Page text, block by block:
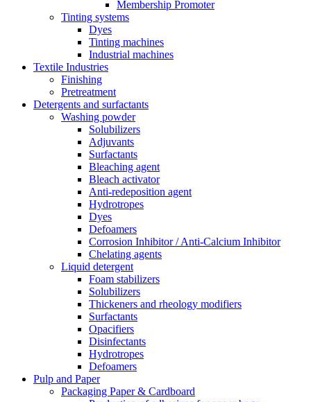
Membership Promoter
Tinting systems
Dyes
Tinting machines
Industrial machines
Textile Industries
Finishing
Pretreatment
Detergents and surfactants
Washing powder
Solubilizers
Adjuvants
Surfactants
Bleaching agent
Bleach activator
Anti-redeposition agent
Hydrotropes
Dyes
Defoamers
Corrosion Inhibitor / Anti-Calcium Inhibitor
Chelating agents
Liquid detergent
Foam stabilizers
Solubilizers
Thickeners and rheology modifiers
Surfactants
Opacifiers
Disinfectants
Hydrotropes
Defoamers
Pulp and Paper
Packaging Paper & Cardboard